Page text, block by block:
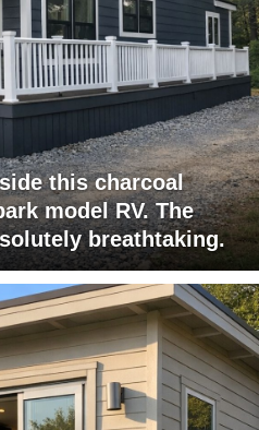
this charcoal
model RV. The
breathtaking.